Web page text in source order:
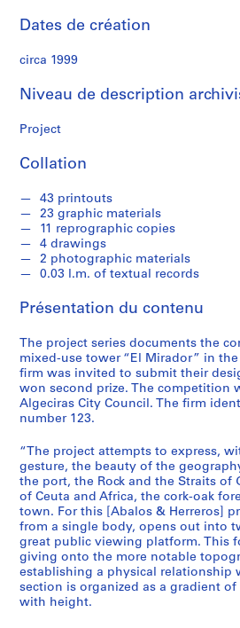
i
(
)
A
r
h
i
e
c
u
a
l
p
r
o
e
c
t
s
,
1
9
5
3
Dates de création
circa 1999
Niveau de description
Project
Collation
43 printouts
23 graphic materials
11 reprographic copies
4 drawings
2 photographic materials
0.03 l.m. of textual records
Présentation du contenu
The project series documents the
mixed-use tower “El Mirador” in the
firm was invited to submit their
won second prize. The competition
Algeciras City Council. The firm
number 123.
“The project attempts to express,
gesture, the beauty of the
the port, the Rock and the Straits of
of Ceuta and Africa, the cork-oak
town. For this [Abalos & Herreros]
from a single body, opens out into
great public viewing platform. This
giving onto the more notable
establishing a physical relationship
section is organized as a gradient
with height.